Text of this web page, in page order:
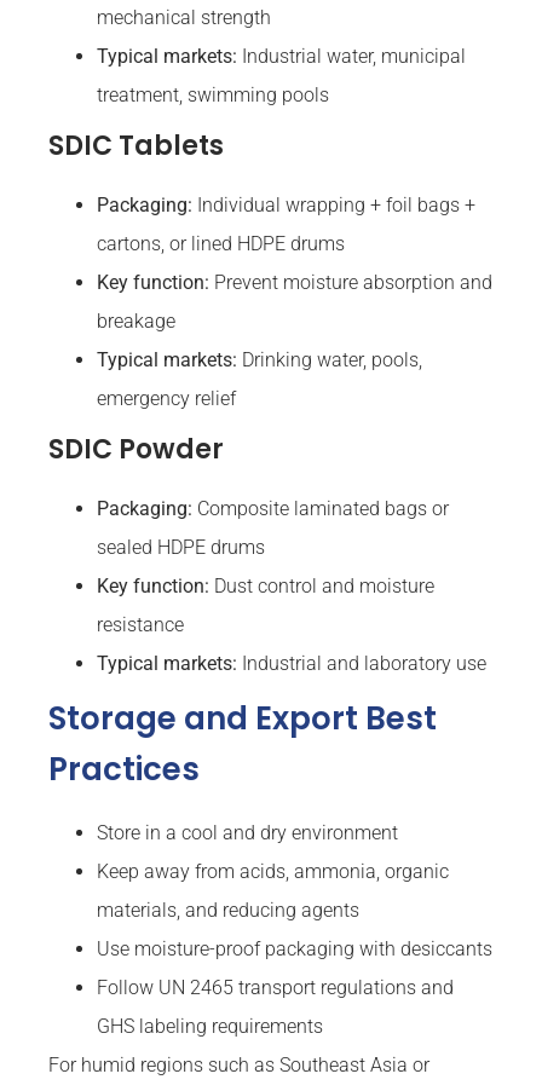
mechanical strength
Typical markets: Industrial water, municipal
treatment, swimming pools
SDIC Tablets
Packaging: Individual wrapping + foil bags +
cartons, or lined HDPE drums
Key function: Prevent moisture absorption and
breakage
Typical markets: Drinking water, pools,
emergency relief
SDIC Powder
Packaging: Composite laminated bags or
sealed HDPE drums
Key function: Dust control and moisture
resistance
Typical markets: Industrial and laboratory use
Storage and Export Best
Practices
Store in a cool and dry environment
Keep away from acids, ammonia, organic
materials, and reducing agents
Use moisture-proof packaging with desiccants
Follow UN 2465 transport regulations and
GHS labeling requirements
For humid regions such as Southeast Asia or